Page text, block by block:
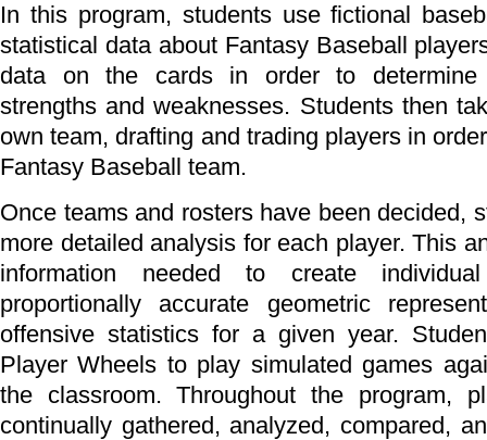
In this program, students use fictional
statistical data about Fantasy Baseball
data on the cards in order to determine
strengths and weaknesses. Students then
own team, drafting and trading players in
Fantasy Baseball team.
Once teams and rosters have been decided,
more detailed analysis for each player. This
information needed to create
proportionally accurate geometric
offensive statistics for a given year.
Player Wheels to play simulated games
the classroom. Throughout the program,
continually gathered, analyzed, compared,